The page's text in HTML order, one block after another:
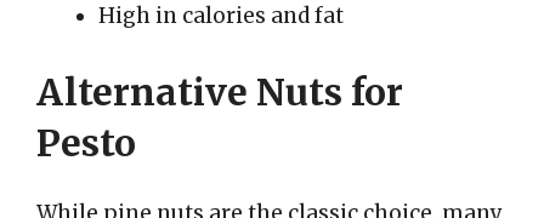
High in calories and fat
Alternative Nuts for
Pesto